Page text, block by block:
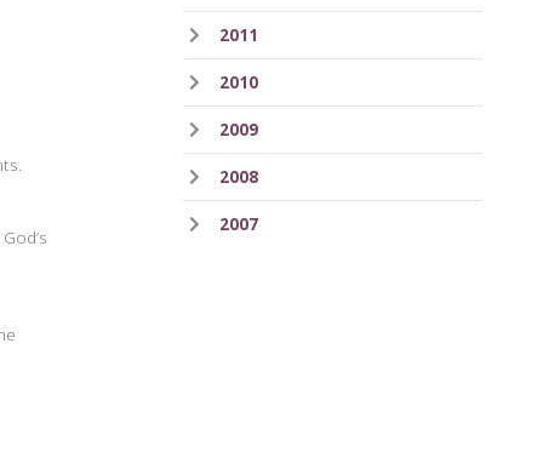
2011
2010
2009
2008
2007